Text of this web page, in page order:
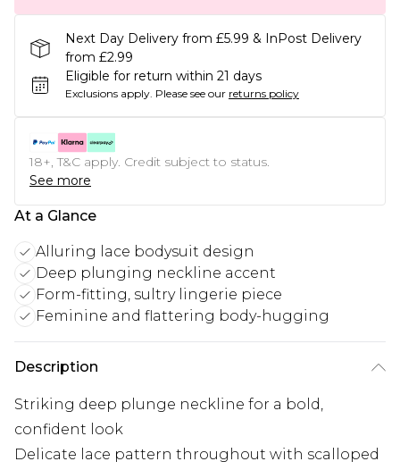
Next Day Delivery from £5.99 & InPost Delivery
from £2.99
Eligible for return within 21 days
Exclusions apply. Please see our returns policy
18+, T&C apply. Credit subject to status.
See more
At a Glance
Alluring lace bodysuit design
Deep plunging neckline accent
Form-fitting, sultry lingerie piece
Feminine and flattering body-hugging
Description
Striking deep plunge neckline for a bold,
confident look
Delicate lace pattern throughout with scalloped